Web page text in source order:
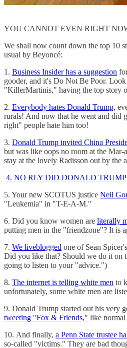
YOU CANNOT EVEN RIGHT
We shall now count down the top 10
usual by Beyoncé:
1. Business Insider has a suggestion
gooder, and it's Do Not Be Poor.
"KillerMartinis," having the top story
2. Everybody hates Donald Trump,
rurals! And now that he went and did
right" people hate him too!
3. Donald Trump invited China
but was like oops no room at the
stay at the lovely Radisson out by the
4. NO RLY DID DONALD
5. Your new SCOTUS justice Neil
"Leukemia" in "T-E-A-M."
6. Did you know women are literally
putting men in the "friendzone"? It is
7. We liveblogged one of Sean
Did you like that? Should we do it on
going to listen to your "advice.")
8. The internet is telling white men to
unfortunately, some white men are
9. Donald Trump started out his very
tweeting "Fox & Friends," like normal
10. And finally, a Penn State trustee
so-called "victims." They are bad